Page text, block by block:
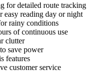
for detailed route tracking
easy reading day or night
rainy conditions
of continuous use
clutter
save power
features
customer service